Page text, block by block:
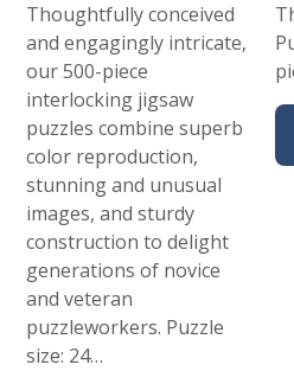
Thoughtfully conceived
and engagingly intricate,
our 500-piece
interlocking jigsaw
puzzles combine superb
color reproduction,
stunning and unusual
images, and sturdy
construction to delight
generations of novice
and veteran
puzzleworkers. Puzzle
size: 24…